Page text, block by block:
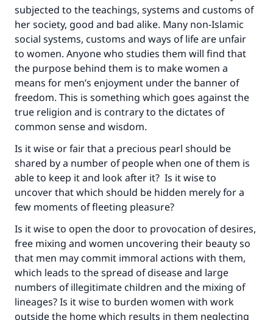
subjected to the teachings, systems and customs of
her society, good and bad alike. Many non-Islamic
social systems, customs and ways of life are unfair
to women. Anyone who studies them will find that
the purpose behind them is to make women a
means for men’s enjoyment under the banner of
freedom. This is something which goes against the
true religion and is contrary to the dictates of
common sense and wisdom.
Is it wise or fair that a precious pearl should be
shared by a number of people when one of them is
able to keep it and look after it? Is it wise to
uncover that which should be hidden merely for a
few moments of fleeting pleasure?
Is it wise to open the door to provocation of desires,
free mixing and women uncovering their beauty so
that men may commit immoral actions with them,
which leads to the spread of disease and large
numbers of illegitimate children and the mixing of
lineages? Is it wise to burden women with work
outside the home which results in them neglecting